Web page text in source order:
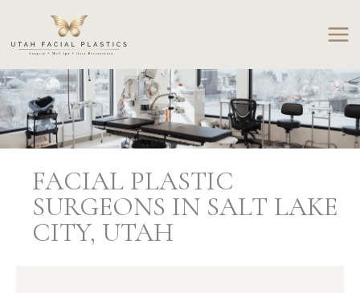
content
FACIAL PLASTIC
SURGEONS IN SALT LAKE
CITY, UTAH